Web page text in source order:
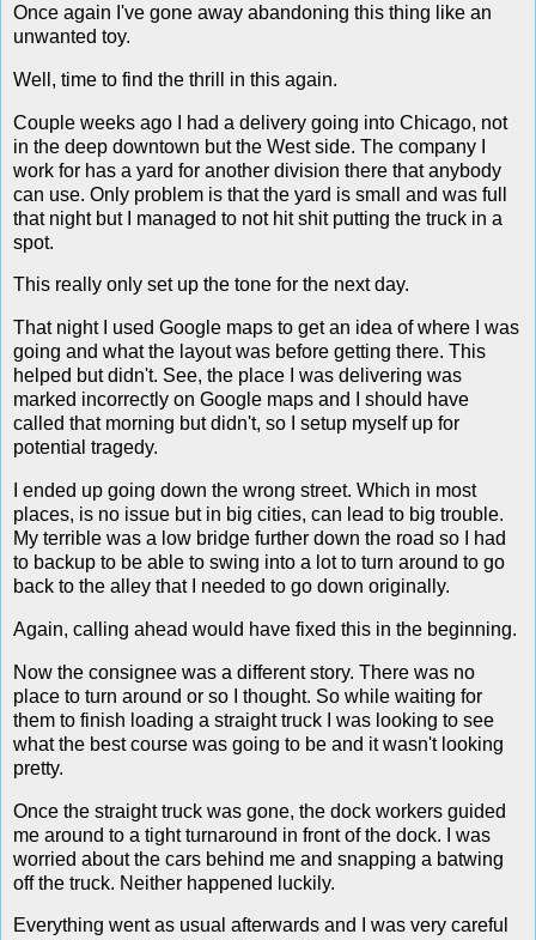
Once again I've gone away abandoning this thing like an
unwanted toy.
Well, time to find the thrill in this again.
Couple weeks ago I had a delivery going into Chicago, not
in the deep downtown but the West side. The company I
work for has a yard for another division there that anybody
can use. Only problem is that the yard is small and was full
that night but I managed to not hit shit putting the truck in a
spot.
This really only set up the tone for the next day.
That night I used Google maps to get an idea of where I was
going and what the layout was before getting there. This
helped but didn't. See, the place I was delivering was
marked incorrectly on Google maps and I should have
called that morning but didn't, so I setup myself up for
potential tragedy.
I ended up going down the wrong street. Which in most
places, is no issue but in big cities, can lead to big trouble.
My terrible was a low bridge further down the road so I had
to backup to be able to swing into a lot to turn around to go
back to the alley that I needed to go down originally.
Again, calling ahead would have fixed this in the beginning.
Now the consignee was a different story. There was no
place to turn around or so I thought. So while waiting for
them to finish loading a straight truck I was looking to see
what the best course was going to be and it wasn't looking
pretty.
Once the straight truck was gone, the dock workers guided
me around to a tight turnaround in front of the dock. I was
worried about the cars behind me and snapping a batwing
off the truck. Neither happened luckily.
Everything went as usual afterwards and I was very careful